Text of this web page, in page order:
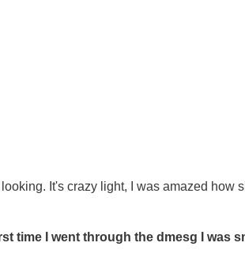
It's crazy light, I was amazed how
time I went through the dmesg I was